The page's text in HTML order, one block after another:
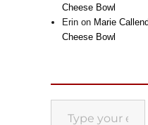
Cheese Bowl
Erin on Marie
Cheese Bowl
Type your email…